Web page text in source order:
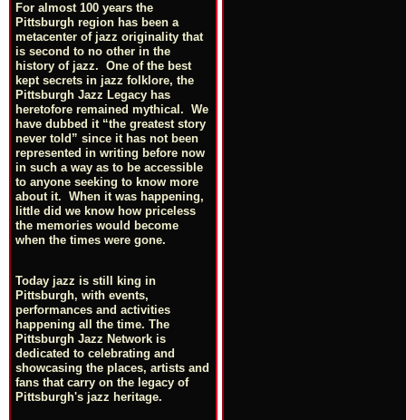
For almost 100 years the
Pittsburgh region has been a
metacenter of jazz originality that
is second to no other in the
history of jazz. One of the best
kept secrets in jazz folklore, the
Pittsburgh Jazz Legacy has
heretofore remained mythical. We
have dubbed it “the greatest story
never told” since it has not been
represented in writing before now
in such a way as to be accessible
to anyone seeking to know more
about it. When it was happening,
little did we know how priceless
the memories would become
when the times were gone.
Today jazz is still king in
Pittsburgh, with events,
performances and activities
happening all the time. The
Pittsburgh Jazz Network is
dedicated to celebrating and
showcasing the places, artists and
fans that carry on the legacy of
Pittsburgh's jazz heritage.